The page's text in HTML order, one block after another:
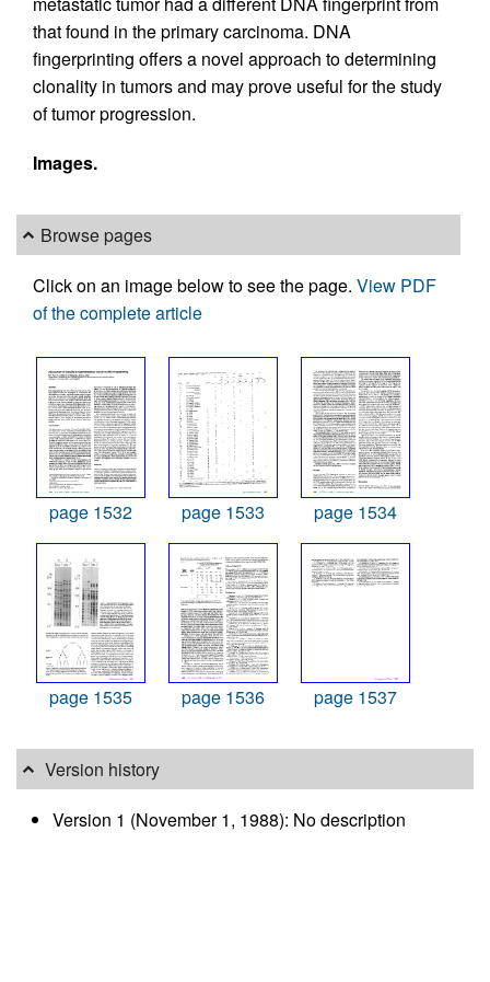
that found in the primary carcinoma. DNA
fingerprinting offers a novel approach to determining
clonality in tumors and may prove useful for the study
of tumor progression.
Images.
Browse pages
Click on an image below to see the page. View PDF
of the complete article
page 1532 page 1533 page 1534
page 1535 page 1536 page 1537
Version history
Version 1 (November 1, 1988): No description